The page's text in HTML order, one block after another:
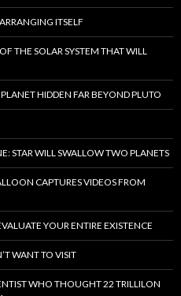
ITSELF
THE SOLAR SYSTEM THAT WILL
HIDDEN FAR BEYOND PLUTO
STAR WILL SWALLOW TWO PLANETS
CAPTURES VIDEOS FROM
YOUR ENTIRE EXISTENCE
WANT TO VISIT
WHO THOUGHT 22 TRILLILON